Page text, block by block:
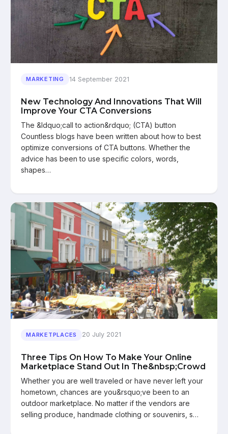
MARKETING 14 September 2021
New Technology And Innovations That Will
Improve Your CTA Conversions
The &ldquo;call to action&rdquo; (CTA) button
Countless blogs have been written about how to best
optimize conversions of CTA buttons. Whether the
advice has been to use specific colors, words,
shapes…
MARKETPLACES 20 July 2021
Three Tips On How To Make Your Online
Marketplace Stand Out In The&nbsp;Crowd
Whether you are well traveled or have never left your
hometown, chances are you&rsquo;ve been to an
outdoor marketplace. No matter if the vendors are
selling produce, handmade clothing or souvenirs, s…